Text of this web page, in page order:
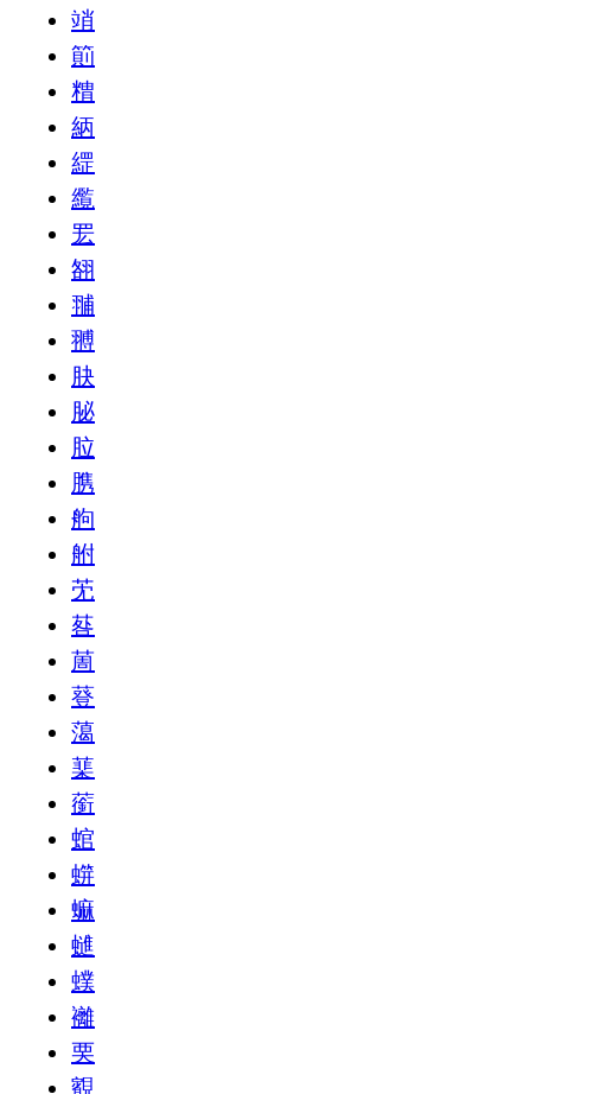
䇌
䈟
䊘
䋑
䌉
䌫
䍔
䎊
䎍
䎔
䏐
䏟
䏠
䐪
䑦
䑧
䒞
䓘
䓟
䔲
䔽
䕁
䕔
䗆
䗗
䗫
䗯
䗱
䙰
䙲
䚔